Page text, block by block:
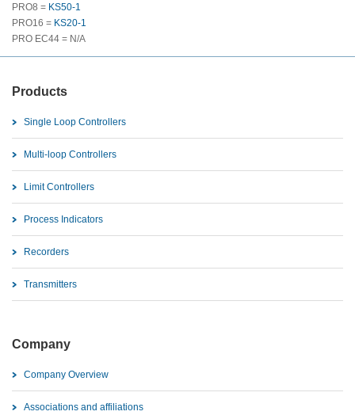
PRO8 = KS50-1
PRO16 = KS20-1
PRO EC44 = N/A
Products
Single Loop Controllers
Multi-loop Controllers
Limit Controllers
Process Indicators
Recorders
Transmitters
Company
Company Overview
Associations and affiliations